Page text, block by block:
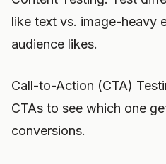
like text vs. image-heavy
audience likes.
Call-to-Action (CTA)
CTAs to see which one
conversions.